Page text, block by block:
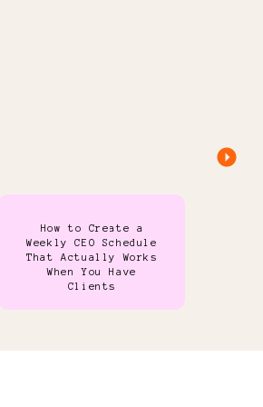
How to Create a
Weekly CEO Schedule
That Actually Works
When You Have
Clients